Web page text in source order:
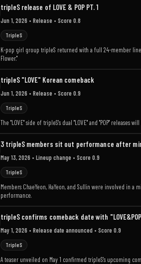
tripleS release of LOVE & POP PT. 1
Jun 1, 2026 • Release • Score 0.8
TripleS
K-pop girl group tripleS returned with a full 24-member
Flower."
tripleS "LOVE" Korean comeback
Jun 1, 2026 • Release • Score 0.9
TripleS
The "LOVE" side of tripleS's dual "LOVE" and "POP" releases
3 tripleS members sit out performance after
May 13, 2026 • Lineup change • Score 0.9
TripleS
Members ChaeYeon, HaYeon, and Sullin were involved in
performance.
tripleS confirms comeback date with
May 1, 2026 • Release date announced • Score 0.9
TripleS
A teaser unveiled on May 1 confirmed tripleS's upcoming